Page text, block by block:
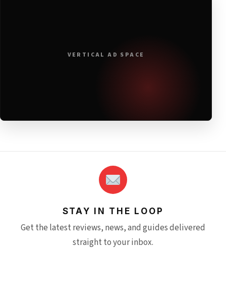
VERTICAL AD SPACE
STAY IN THE LOOP
Get the latest reviews, news, and guides delivered
straight to your inbox.